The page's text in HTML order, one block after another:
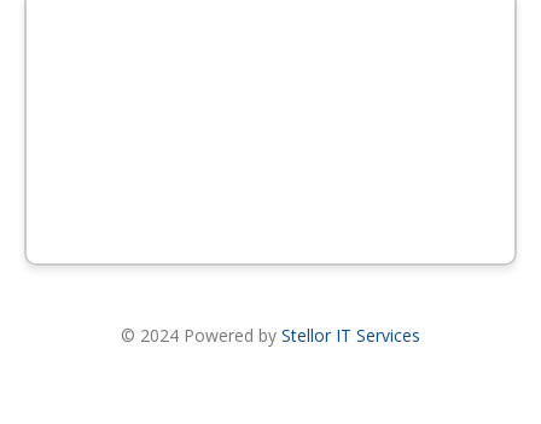
© 2024 Powered by Stellor IT Services